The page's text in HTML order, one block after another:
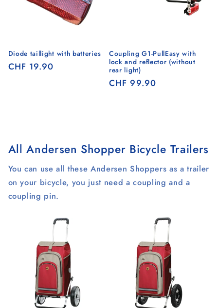
Diode taillight with batteries
Regular
CHF 19.90
Coupling G1-PullEasy with
lock and reflector (without
rear light)
Regular
CHF 99.90
All Andersen Shopper Bicycle Trailers
You can use all these Andersen Shoppers as a trailer
on your bicycle, you just need a coupling and a
coupling pin.